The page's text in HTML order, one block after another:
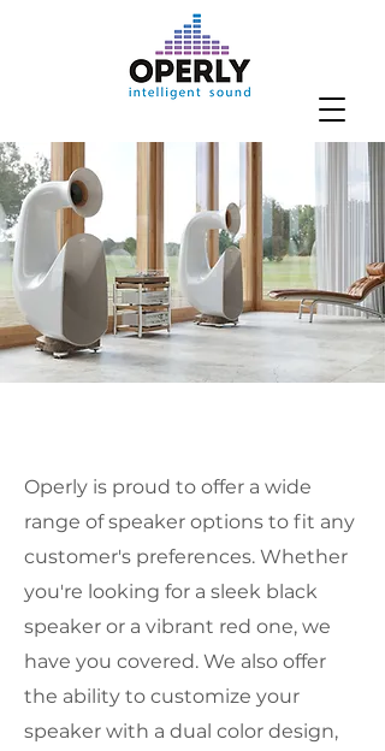
Operly is proud to offer a wide
range of speaker options to fit any
customer's preferences. Whether
you're looking for a sleek black
speaker or a vibrant red one, we
have you covered. We also offer
the ability to customize your
speaker with a dual color design,